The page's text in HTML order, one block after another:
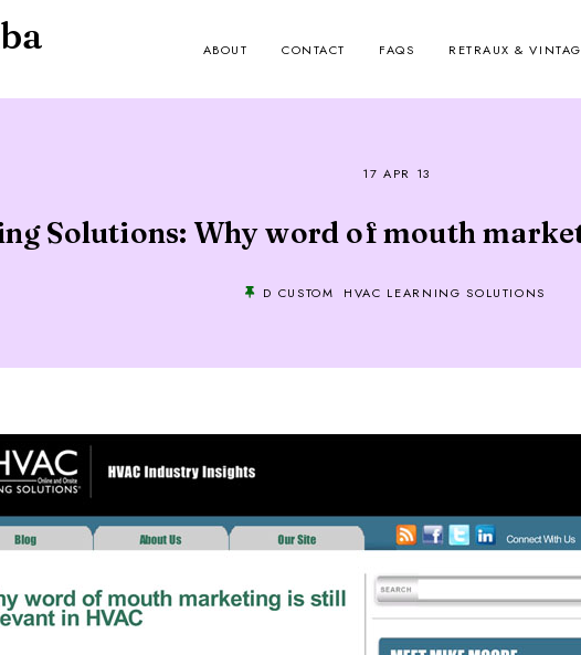
ABOUT CONTACT FAQS RETRAUX &
17 APR 13
Solutions: Why word of mouth
D CUSTOM HVAC LEARNING SOLUTIONS